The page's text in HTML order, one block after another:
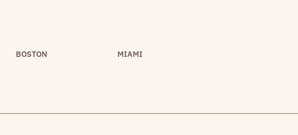
BOSTON MIAMI